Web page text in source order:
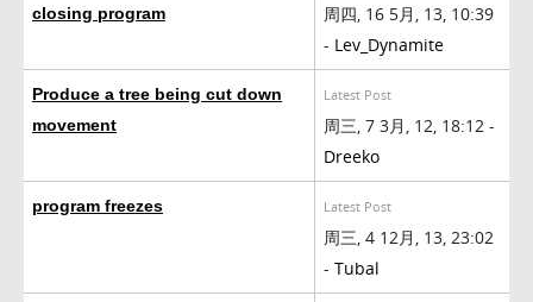
closing program
周四, 16 5月, 13, 10:39
- Lev_Dynamite
Produce a tree being cut down
movement
Latest Post
周三, 7 3月, 12, 18:12 -
Dreeko
program freezes Latest Post
周三, 4 12月, 13, 23:02
- Tubal